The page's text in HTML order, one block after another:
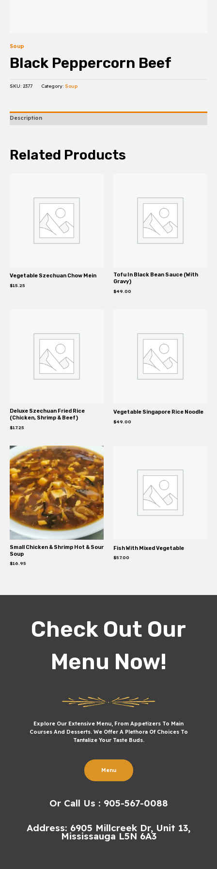
Soup
Black Peppercorn Beef
SKU: 2377 Category: Soup
Description
Related Products
Vegetable Szechuan Chow Mein
$15.25
Tofu In Black Bean Sauce (With
Gravy)
$49.00
Deluxe Szechuan Fried Rice
(Chicken, Shrimp & Beef)
$17.25
Vegetable Singapore Rice Noodle
$49.00
Small Chicken & Shrimp Hot & Sour
Soup
$16.95
Fish With Mixed Vegetable
$57.00
Check Out Our
Menu Now!
Explore Our Extensive Menu, From Appetizers To Main
Courses And Desserts. We Offer A Plethora Of Choices To
Tantalize Your Taste Buds.
Menu
Or Call Us : 905-567-0088
Address: 6905 Millcreek Dr, Unit 13,
Mississauga L5N 6A3